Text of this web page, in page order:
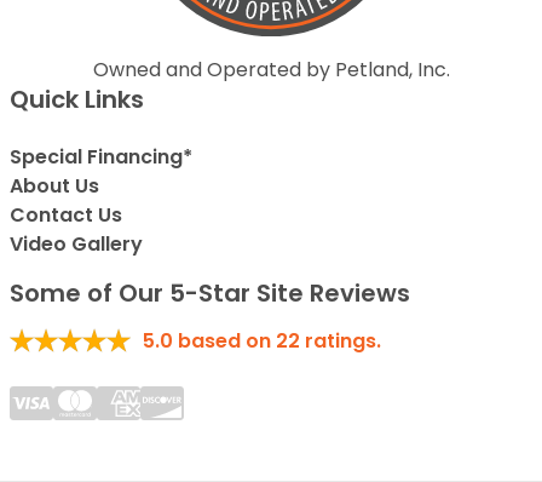
Owned and Operated by Petland, Inc.
Quick Links
Special Financing*
About Us
Contact Us
Video Gallery
Some of Our 5-Star Site Reviews
5.0 based on 22 ratings.